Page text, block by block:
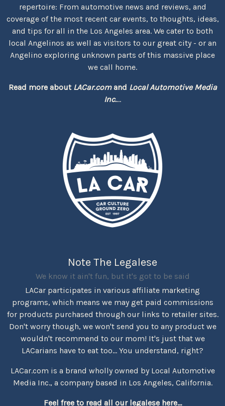
repertoire: From automotive news and reviews, and
coverage of the most recent car events, to thoughts, ideas,
and tips for all in the Los Angeles area. We cater to both
local Angelinos as well as visitors to our great city - or an
Angelino exploring unknown parts of this massive place
we call home.
Read more about LACar.comand Local Automotive Media
Inc....
Note The Legalese
We know it ain't fun, but it's got to be said
LACar participates in various affiliate marketing
programs, which means we may get paid commissions
for products purchased through our links to retailer sites.
Don't worry though, we won't send you to any product we
wouldn't recommend to our mom! It's just that we
LACarians have to eat too... You understand, right?
LACar.com is a brand wholly owned by Local Automotive
Media Inc., a company based in Los Angeles, California.
Feel free to read all our legalese here...